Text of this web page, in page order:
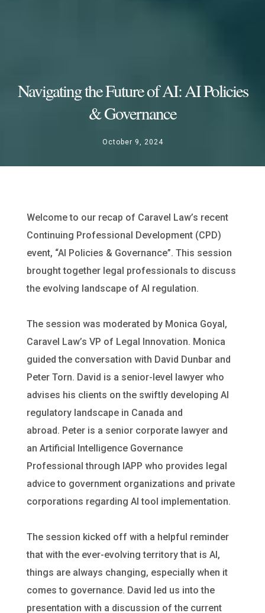
Navigating the Future of AI: AI Policies
& Governance
October 9, 2024
Welcome to our recap of Caravel Law’s recent
Continuing Professional Development (CPD)
event, “AI Policies & Governance”. This session
brought together legal professionals to discuss
the evolving landscape of AI regulation.
The session was moderated by Monica Goyal,
Caravel Law’s VP of Legal Innovation. Monica
guided the conversation with David Dunbar and
Peter Torn. David is a senior-level lawyer who
advises his clients on the swiftly developing AI
regulatory landscape in Canada and
abroad. Peter is a senior corporate lawyer and
an Artificial Intelligence Governance
Professional through IAPP who provides legal
advice to government organizations and private
corporations regarding AI tool implementation.
The session kicked off with a helpful reminder
that with the ever-evolving territory that is AI,
things are always changing, especially when it
comes to governance. David led us into the
presentation with a discussion of the current